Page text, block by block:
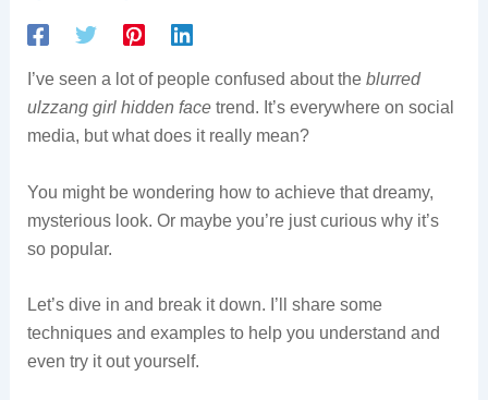
I’ve seen a lot of people confused about the blurred
ulzzang girl hidden facetrend. It’s everywhere on social
media, but what does it really mean?
You might be wondering how to achieve that dreamy,
mysterious look. Or maybe you’re just curious why it’s
so popular.
Let’s dive in and break it down. I’ll share some
techniques and examples to help you understand and
even try it out yourself.